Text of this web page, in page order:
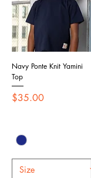
Navy Ponte Knit Yamini
Top
Price
$35.00